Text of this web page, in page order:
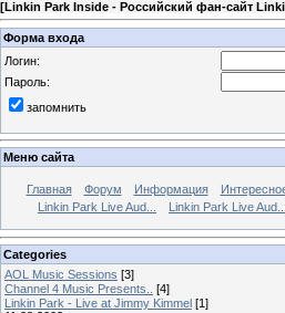
[Linkin Park Inside - Российский фан-сайт
Форма входа
Логин:
Пароль:
запомнить
Меню сайта
Главная Форум Информация
Linkin Park Live Aud...
Linkin Park Live Aud...
Categories
AOL Music Sessions [3]
Channel 4 Music Presents..
[4]
Linkin Park - Live at Jimmy Kimmel [1]